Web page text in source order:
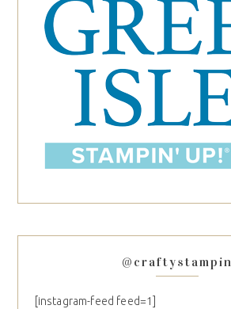
@craftystampin
[instagram-feed feed=1]